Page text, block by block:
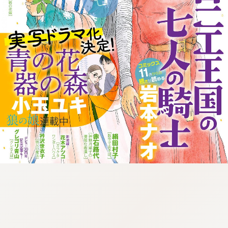
:998.656.907.52:lunrzsdszk-
vnqpv.oi